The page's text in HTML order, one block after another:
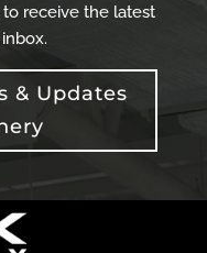
receive the latest
& Updates